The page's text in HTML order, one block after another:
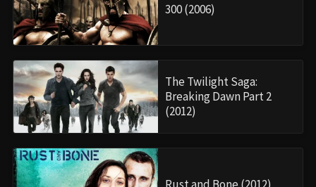
300 (2006)
The Twilight Saga:
Breaking Dawn Part 2
(2012)
Rust and Bone (2012)